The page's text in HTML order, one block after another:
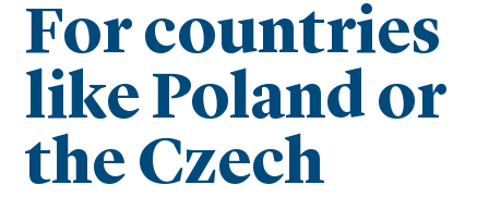
For countries
like Poland or
the Czech